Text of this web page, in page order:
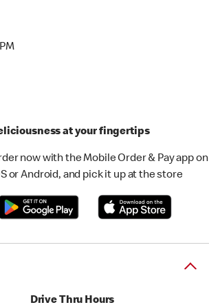
at your fingertips
now with the Mobile Order & Pay app on
or Android, and pick it up at the store
Drive Thru Hours